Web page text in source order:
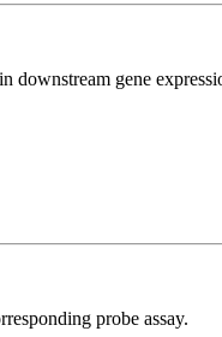
downstream gene
probe assay.